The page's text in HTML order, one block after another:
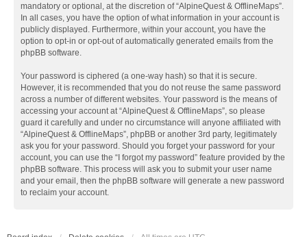
mandatory or optional, at the discretion of “AlpineQuest & OfflineMaps”.
In all cases, you have the option of what information in your account is
publicly displayed. Furthermore, within your account, you have the
option to opt-in or opt-out of automatically generated emails from the
phpBB software.
Your password is ciphered (a one-way hash) so that it is secure.
However, it is recommended that you do not reuse the same password
across a number of different websites. Your password is the means of
accessing your account at “AlpineQuest & OfflineMaps”, so please
guard it carefully and under no circumstance will anyone affiliated with
“AlpineQuest & OfflineMaps”, phpBB or another 3rd party, legitimately
ask you for your password. Should you forget your password for your
account, you can use the “I forgot my password” feature provided by the
phpBB software. This process will ask you to submit your user name
and your email, then the phpBB software will generate a new password
to reclaim your account.